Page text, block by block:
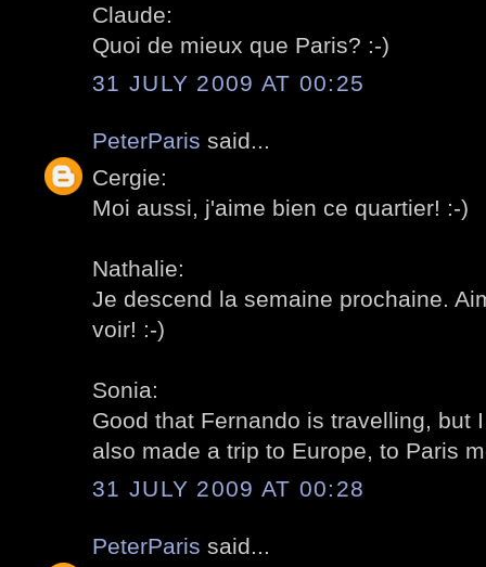
Claude:
Quoi de mieux que Paris? :-)
31 JULY 2009 AT 00:25
PeterParis said...
Cergie:
Moi aussi, j'aime bien ce quartier! :-)
Nathalie:
Je descend la semaine prochaine.
voir! :-)
Sonia:
Good that Fernando is travelling, but
also made a trip to Europe, to Paris
31 JULY 2009 AT 00:28
PeterParis said...